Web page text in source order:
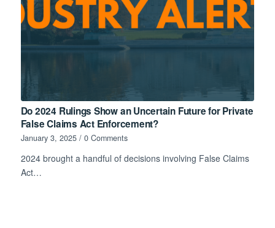
Do 2024 Rulings Show an Uncertain Future for Private
False Claims Act Enforcement?
January 3, 2025 / 0 Comments
2024 brought a handful of decisions involving False Claims
Act…